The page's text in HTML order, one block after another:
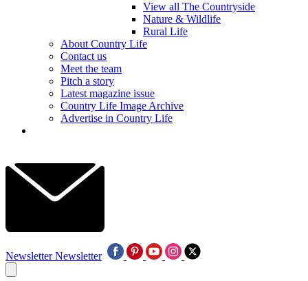
View all The Countryside
Nature & Wildlife
Rural Life
About Country Life
Contact us
Meet the team
Pitch a story
Latest magazine issue
Country Life Image Archive
Advertise in Country Life
Newsletter Newsletter